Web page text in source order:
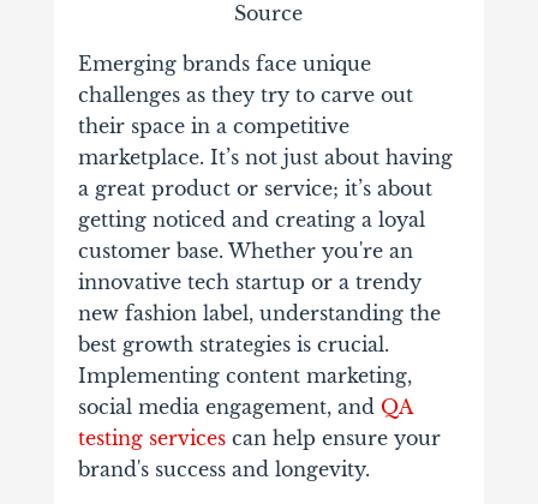
Source
Emerging brands face unique
challenges as they try to carve out
their space in a competitive
marketplace. It’s not just about having
a great product or service; it’s about
getting noticed and creating a loyal
customer base. Whether you're an
innovative tech startup or a trendy
new fashion label, understanding the
best growth strategies is crucial.
Implementing content marketing,
social media engagement, and QA
testing servicescan help ensure your
brand's success and longevity.